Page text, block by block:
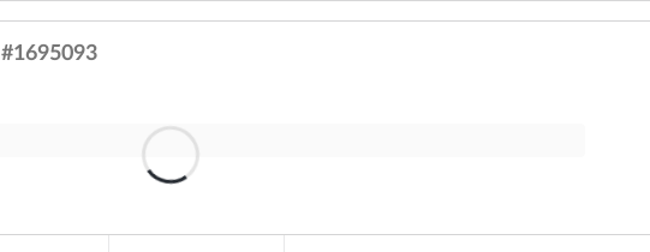
#1695093